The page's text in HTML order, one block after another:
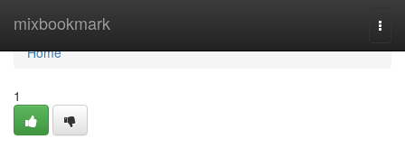
mixbookmark
Home
Home
1